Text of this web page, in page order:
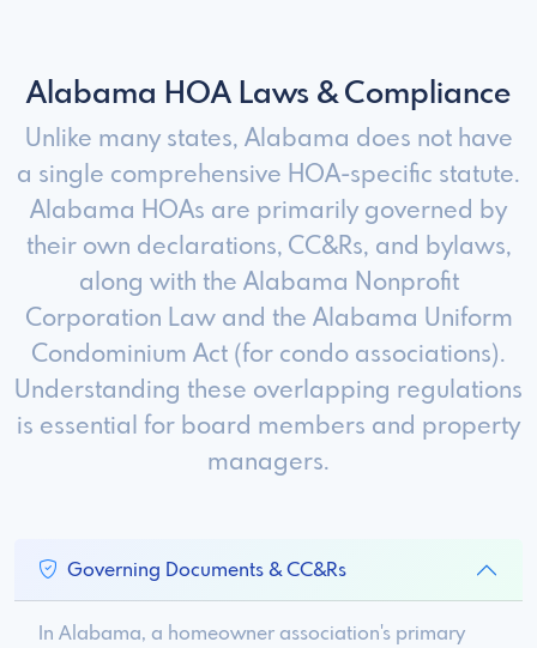
Alabama HOA Laws & Compliance
Unlike many states, Alabama does not have
a single comprehensive HOA-specific statute.
Alabama HOAs are primarily governed by
their own declarations, CC&Rs, and bylaws,
along with the Alabama Nonprofit
Corporation Law and the Alabama Uniform
Condominium Act (for condo associations).
Understanding these overlapping regulations
is essential for board members and property
managers.
Governing Documents & CC&Rs
In Alabama, a homeowner association's primary